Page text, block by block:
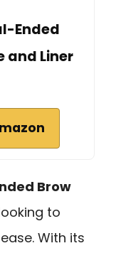
Ended
and Liner
Brow
to
With its